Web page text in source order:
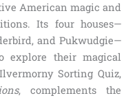
American magic and
Its four houses—
and Pukwudgie—
explore their magical
Sorting Quiz,
, complements the